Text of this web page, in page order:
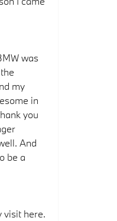
was
my
in
you
And
be a
visit here.